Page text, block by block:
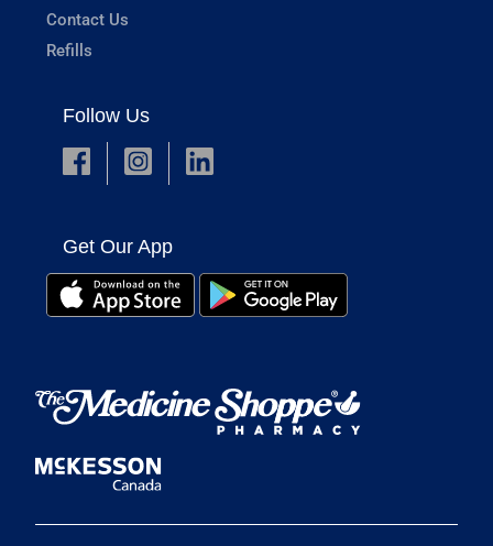
Contact Us
Refills
Follow Us
Get Our App